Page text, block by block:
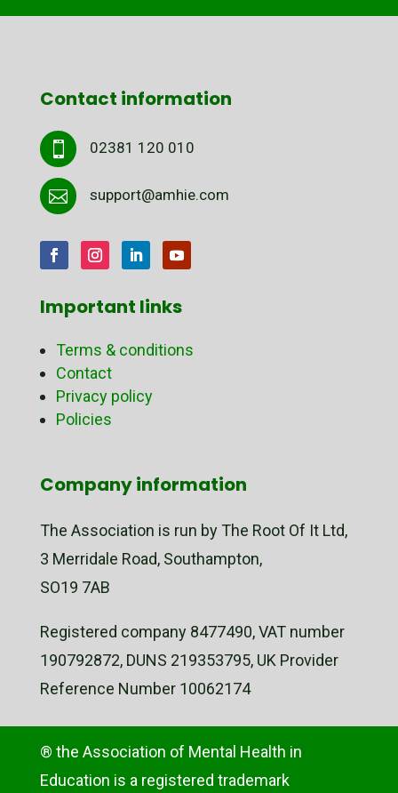
Contact information
 02381 120 010
 support@amhie.com
Important links
Terms & conditions
Contact
Privacy policy
Policies
Company information
The Association is run by The Root Of It Ltd,
3 Merridale Road, Southampton,
SO19 7AB
Registered company 8477490, VAT number
190792872, DUNS 219353795, UK Provider
Reference Number 10062174
® the Association of Mental Health in
Education is a registered trademark